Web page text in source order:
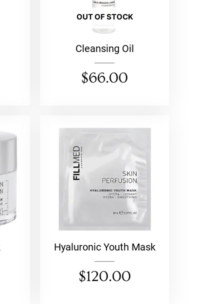
OUT OF STOCK
Cleansing Oil
$66.00
Hyaluronic Youth Mask
$120.00